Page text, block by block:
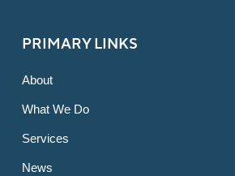
PRIMARY LINKS
About
What We Do
Services
News